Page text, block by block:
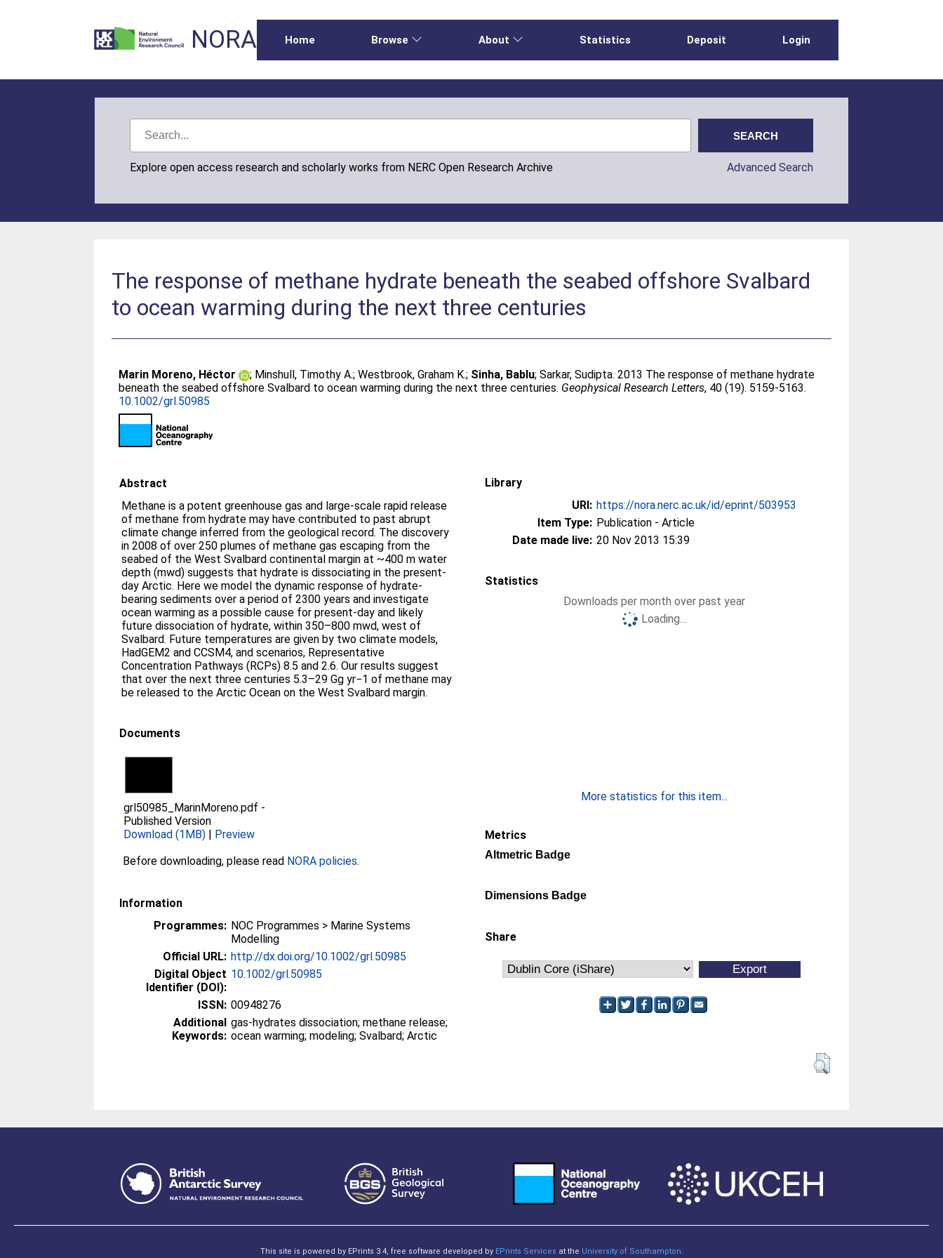
NORA Home Browse About Statistics Deposit Login
Explore open access research and scholarly works from NERC Open Research Archive Advanced Search
The response of methane hydrate beneath the seabed offshore Svalbard
to ocean warming during the next three centuries
Marin Moreno, Héctor ; Minshull, Timothy A.;Westbrook, Graham K.; Sinha, Bablu;Sarkar, Sudipta. 2013 The response of methane hydrate
beneath the seabed offshore Svalbard to ocean warming during the next three centuries. Geophysical Research Letters, 40 (19). 5159-5163.
10.1002/grl.50985
Abstract
Methane is a potent greenhouse gas and large-scale rapid release
of methane from hydrate may have contributed to past abrupt
climate change inferred from the geological record. The discovery
in 2008 of over 250 plumes of methane gas escaping from the
seabed of the West Svalbard continental margin at ~400 m water
depth (mwd) suggests that hydrate is dissociating in the present-
day Arctic. Here we model the dynamic response of hydrate-
bearing sediments over a period of 2300 years and investigate
ocean warming as a possible cause for present-day and likely
future dissociation of hydrate, within 350–800 mwd, west of
Svalbard. Future temperatures are given by two climate models,
HadGEM2 and CCSM4, and scenarios, Representative
Concentration Pathways (RCPs) 8.5 and 2.6. Our results suggest
that over the next three centuries 5.3–29 Gg yr−1 of methane may
be released to the Arctic Ocean on the West Svalbard margin.
Documents
grl50985_MarinMoreno.pdf -
Published Version
Download (1MB) | Preview
Before downloading, please read NORA policies.
Information
Programmes: NOC Programmes > Marine Systems
Modelling
Official URL: http://dx.doi.org/10.1002/grl.50985
Digital Object
Identifier (DOI):
10.1002/grl.50985
ISSN: 00948276
Additional
Keywords:
gas-hydrates dissociation; methane release;
ocean warming; modeling; Svalbard; Arctic
Library
URI: https://nora.nerc.ac.uk/id/eprint/503953
Item Type: Publication - Article
Date made live: 20 Nov 2013 15:39
Statistics
Downloads per month over past year
Loading...
More statistics for this item...
Metrics
Altmetric Badge
Dimensions Badge
Share
This site is powered by EPrints 3.4, free software developed by EPrints Services at the University of Southampton.